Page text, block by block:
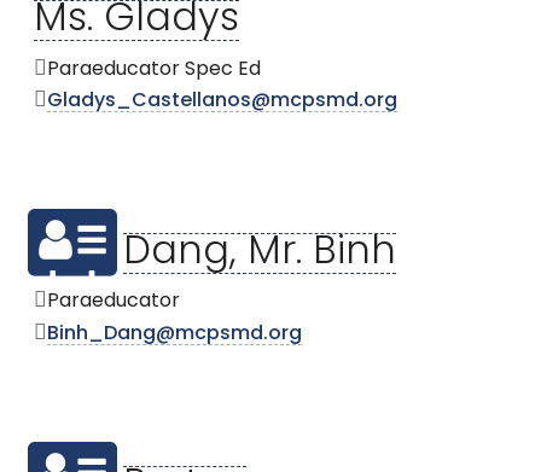
Ms. Gladys
Paraeducator Spec Ed
Gladys_Castellanos@mcpsmd.org
Dang, Mr. Binh
Paraeducator
Binh_Dang@mcpsmd.org